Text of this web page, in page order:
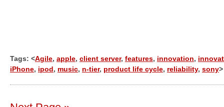
Tags: <Agile, apple, client server, features, innovation,
iPhone, ipod , music, n-tier, product life cycle, reliability, sony>